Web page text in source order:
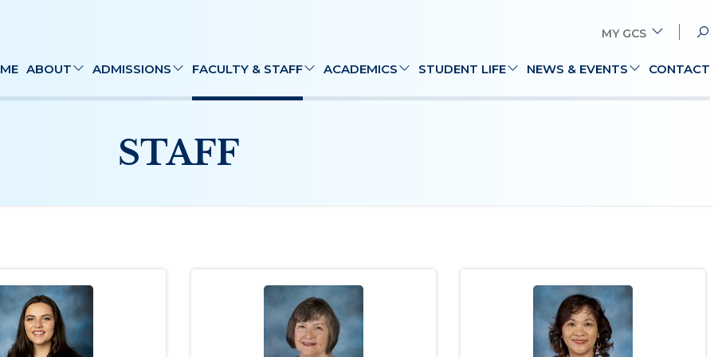
for:
MY GCS
ABOUT ADMISSIONS FACULTY & STAFF ACADEMICS STUDENT LIFE NEWS & EVENTS CONTACT
STAFF